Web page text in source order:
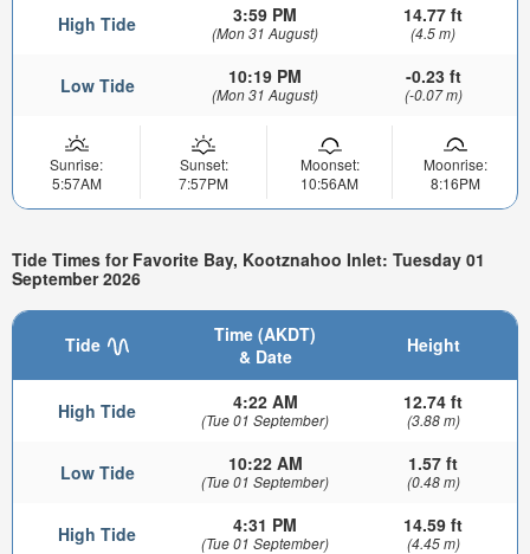
High Tide 3:59 PM
(Mon 31 August)
14.77 ft
(4.5 m)
Low Tide 10:19 PM
(Mon 31 August)
-0.23 ft
(-0.07 m)
Sunrise:
5:57AM
Sunset:
7:57PM
Moonset:
10:56AM
Moonrise:
8:16PM
Tide Times for Favorite Bay, Kootznahoo Inlet: Tuesday 01
September 2026
Tide
Time (AKDT)
& Date
Height
High Tide 4:22 AM
(Tue 01 September)
12.74 ft
(3.88 m)
Low Tide 10:22 AM
(Tue 01 September)
1.57 ft
(0.48 m)
High Tide 4:31 PM
(Tue 01 September)
14.59 ft
(4.45 m)